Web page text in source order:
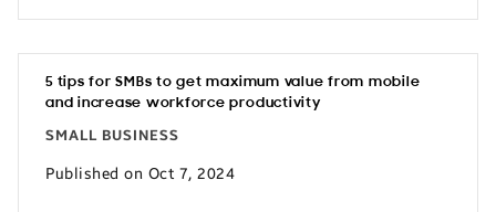
5 tips for SMBs to get maximum value from mobile
and increase workforce productivity
SMALL BUSINESS
Published on Oct 7, 2024